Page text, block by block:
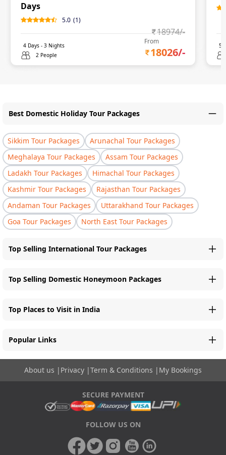
Days
5.0 (1)
18974/-
4 Days - 3 Nights
2 People
From
18026/-
5
Best Domestic Holiday Tour Packages
Sikkim Tour Packages
Arunachal Tour Packages
Meghalaya Tour Packages
Assam Tour Packages
Ladakh Tour Packages
Himachal Tour Packages
Kashmir Tour Packages
Rajasthan Tour Packages
Andaman Tour Packages
Uttarakhand Tour Packages
Goa Tour Packages
North East Tour Packages
Top Selling International Tour Packages
Top Selling Domestic Honeymoon Packages
Top Places to Visit in India
Popular Links
About us | Privacy |Term & Conditions | My Bookings
SECURE PAYMENT
FOLLOW US ON